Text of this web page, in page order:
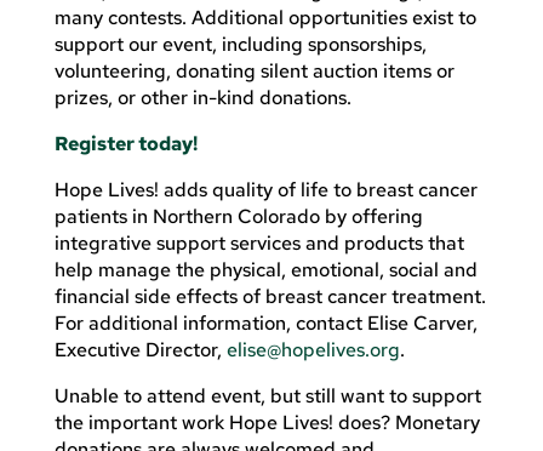
many contests. Additional opportunities exist to
support our event, including sponsorships,
volunteering, donating silent auction items or
prizes, or other in-kind donations.
Register today!
Hope Lives! adds quality of life to breast cancer
patients in Northern Colorado by offering
integrative support services and products that
help manage the physical, emotional, social and
financial side effects of breast cancer treatment.
For additional information, contact Elise Carver,
Executive Director, elise@hopelives.org.
Unable to attend event, but still want to support
the important work Hope Lives! does? Monetary